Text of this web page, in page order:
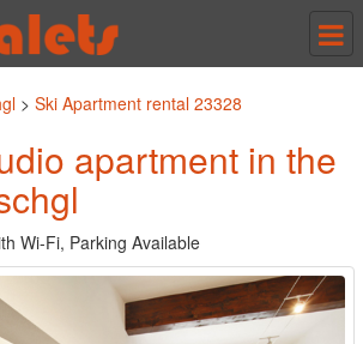
> Ski Apartment rental 23328
apartment in the
Wi-Fi, Parking Available